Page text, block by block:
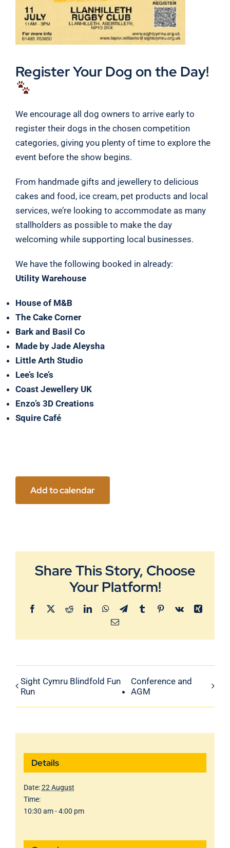
Register Your Dog on the Day!
We encourage all dog owners to arrive early to
register their dogs in the chosen competition
categories, giving you plenty of time to explore the
event before the show begins.
From handmade gifts and jewellery to delicious
cakes and food, ice cream, pet products and local
services, we’re looking to accommodate as many
stallholders as possible to make the day
welcoming while supporting local businesses.
We have the following booked in already:
Utility Warehouse
House of M&B
The Cake Corner
Bark and Basil Co
Made by Jade Aleysha
Little Arth Studio
Lee’s Ice’s
Coast Jewellery UK
Enzo’s 3D Creations
Squire Café
Add to calendar
Share This Story, Choose
Your Platform!
Facebook
X RedditLinkedInWhatsApp
TelegramTumblrPinterest
Vk
Xing
Email
Sight Cymru Blindfold Fun
Run
Conference and
AGM
Details
Date: 22 August
Time:
10:30 am - 4:00 pm